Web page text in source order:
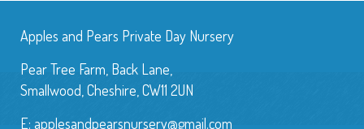
Apples and Pears Private Day Nursery
Pear Tree Farm, Back Lane,
Smallwood, Cheshire, CW11 2UN
E: applesandpearsnursery@gmail.com